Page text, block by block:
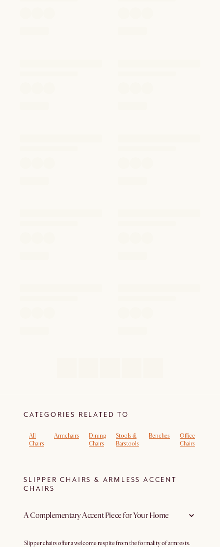
CATEGORIES RELATED TO
All
Chairs
Armchairs
Dining
Chairs
Stools &
Barstools
Benches
Office
Chairs
SLIPPER CHAIRS & ARMLESS ACCENT
CHAIRS
A Complementary Accent Piece for Your Home
Slipper chairs offer a welcome respite from the formality of armrests.